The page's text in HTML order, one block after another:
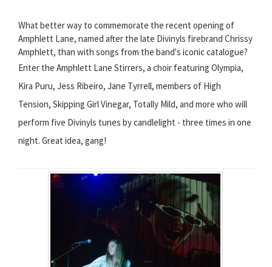
What better way to commemorate the recent opening of
Amphlett Lane, named after the late Divinyls firebrand Chrissy
Amphlett, than with songs from the band's iconic catalogue?
Enter the Amphlett Lane Stirrers, a choir featuring Olympia,
Kira Puru, Jess Ribeiro, Jane Tyrrell, members of High
Tension, Skipping Girl Vinegar, Totally Mild, and more who will
perform five Divinyls tunes by candlelight - three times in one
night. Great idea, gang!